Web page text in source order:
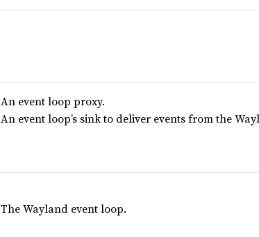
An event loop proxy.
An event loop’s sink to deliver events from the
The Wayland event loop.